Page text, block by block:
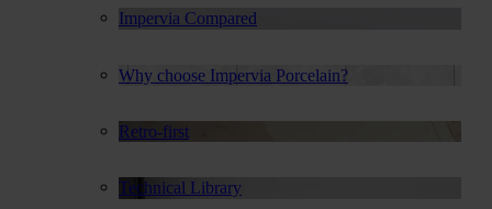
Impervia Compared
Why choose Impervia Porcelain?
Retro-first
Technical Library